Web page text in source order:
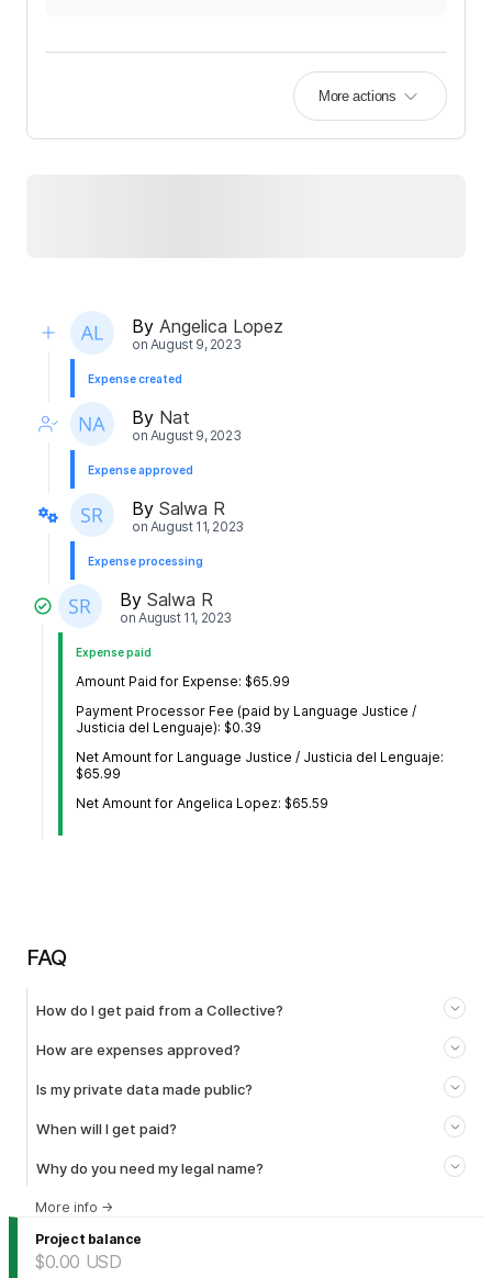
More actions
By Angelica Lopez
on August 9, 2023
Expense created
By Nat
on August 9, 2023
Expense approved
By Salwa R
on August 11, 2023
Expense processing
BySalwa R
on August 11, 2023
Expense paid
Amount Paid for Expense: $65.99
Payment Processor Fee (paid by Language Justice /
Justicia del Lenguaje): $0.39
Net Amount for Language Justice / Justicia del Lenguaje:
$65.99
Net Amount for Angelica Lopez: $65.59
FAQ
How do I get paid from a Collective?
How are expenses approved?
Is my private data made public?
When will I get paid?
Why do you need my legal name?
More info →
Project balance
$0.00 USD